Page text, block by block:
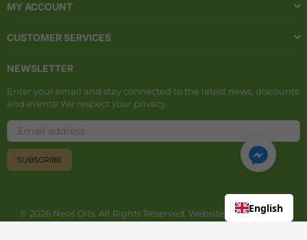
MY ACCOUNT
CUSTOMER SERVICES
NEWSLETTER
Enter your email and stay connected to the latest news, discounts
and events! We respect your privacy.
SUBSCRIBE
© 2026 Neos Oils. All Rights Reserved. Website developed by
English